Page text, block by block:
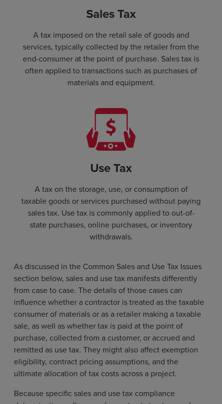
Sales Tax
A tax imposed on the retail sale of goods and
services, typically collected by the retailer from the
end-consumer at the point of purchase. Sales tax is
often applied to transactions such as purchases of
materials and equipment.
Use Tax
A tax on the storage, use, or consumption of
taxable goods or services purchased without paying
sales tax. Use tax is commonly applied to out-of-
state purchases, online purchases, or inventory
withdrawals.
As discussed in the Common Sales and Use Tax Issues
section below, sales and use tax manifests differently
from case to case. The details of those cases can
influence whether a contractor is treated as the taxable
consumer of materials or as a retailer making a taxable
sale, as well as whether tax is paid at the point of
purchase, collected from a customer, or accrued and
remitted as use tax. They might also affect exemption
eligibility, contract pricing assumptions, and the
ultimate allocation of tax costs across a project.
Because specific sales and use tax compliance